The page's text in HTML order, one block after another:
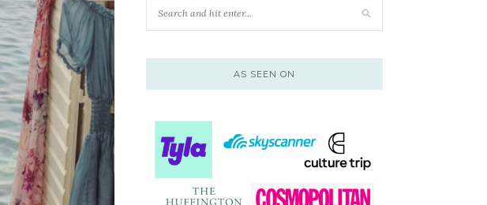
AS SEEN ON